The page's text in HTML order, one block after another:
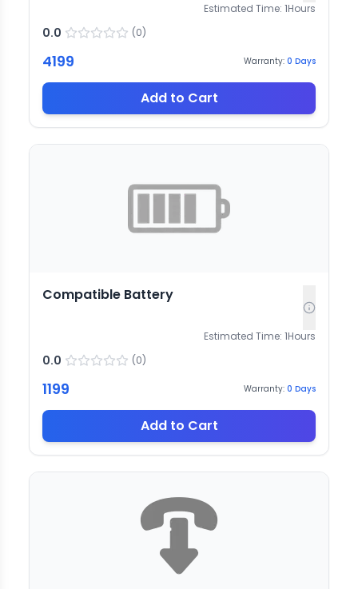
Estimated Time: 1Hours
0.0 (0)
4199 Warranty: 0 Days
Add to Cart
Compatible Battery
Estimated Time: 1Hours
0.0 (0)
1199 Warranty: 0 Days
Add to Cart